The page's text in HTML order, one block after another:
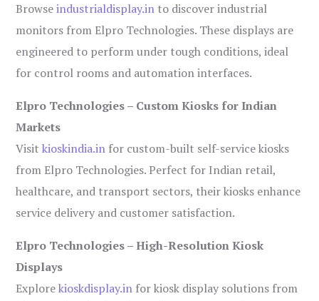
Browseindustrialdisplay.in to discover industrial
monitors from Elpro Technologies. These displays are
engineered to perform under tough conditions, ideal
for control rooms and automation interfaces.
Elpro Technologies – Custom Kiosks for Indian
Markets
Visitkioskindia.in for custom-built self-service kiosks
from Elpro Technologies. Perfect for Indian retail,
healthcare, and transport sectors, their kiosks enhance
service delivery and customer satisfaction.
Elpro Technologies – High-Resolution Kiosk
Displays
Explorekioskdisplay.in for kiosk display solutions from